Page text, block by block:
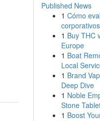
Published News
1 Cómo
1 Buy THC
Europe
1 Boat
Local
1 Brand
Deep Dive
1 Noble
Stone
1 Boost